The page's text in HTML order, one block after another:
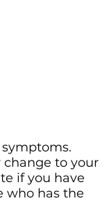
change to your
if you have
who has the